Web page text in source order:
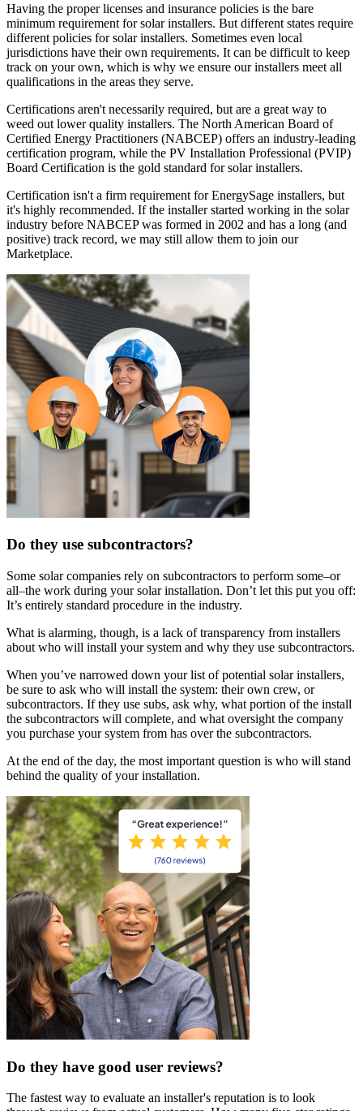
Having the proper licenses and insurance policies is the bare
minimum requirement for solar installers. But different states require
different policies for solar installers. Sometimes even local
jurisdictions have their own requirements. It can be difficult to keep
track on your own, which is why we ensure our installers meet all
qualifications in the areas they serve.
Certifications aren't necessarily required, but are a great way to
weed out lower quality installers. The North American Board of
Certified Energy Practitioners (NABCEP) offers an industry-leading
certification program, while the PV Installation Professional (PVIP)
Board Certification is the gold standard for solar installers.
Certification isn't a firm requirement for EnergySage installers, but
it's highly recommended. If the installer started working in the solar
industry before NABCEP was formed in 2002 and has a long (and
positive) track record, we may still allow them to join our
Marketplace.
Do they use subcontractors?
Some solar companies rely on subcontractors to perform some–or
all–the work during your solar installation. Don’t let this put you off:
It’s entirely standard procedure in the industry.
What is alarming, though, is a lack of transparency from installers
about who will install your system and why they use subcontractors.
When you’ve narrowed down your list of potential solar installers,
be sure to ask who will install the system: their own crew, or
subcontractors. If they use subs, ask why, what portion of the install
the subcontractors will complete, and what oversight the company
you purchase your system from has over the subcontractors.
At the end of the day, the most important question is who will stand
behind the quality of your installation.
Do they have good user reviews?
The fastest way to evaluate an installer's reputation is to look